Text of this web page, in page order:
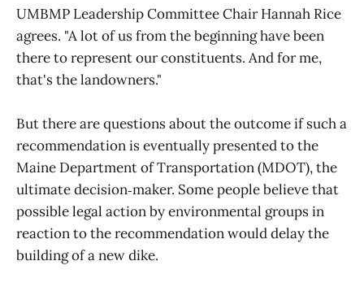
UMBMP Leadership Committee Chair Hannah Rice
agrees. "A lot of us from the beginning have been
there to represent our constituents. And for me,
that's the landowners."
But there are questions about the outcome if such a
recommendation is eventually presented to the
Maine Department of Transportation (MDOT), the
ultimate decision‑maker. Some people believe that
possible legal action by environmental groups in
reaction to the recommendation would delay the
building of a new dike.